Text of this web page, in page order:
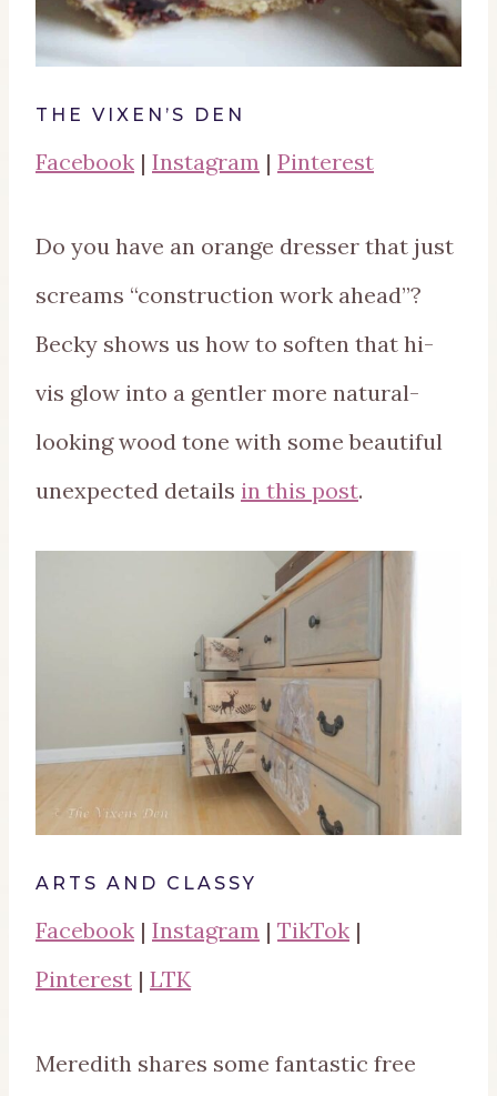
THE VIXEN’S DEN
Facebook | Instagram | Pinterest
Do you have an orange dresser that just
screams “construction work ahead”?
Becky shows us how to soften that hi-
vis glow into a gentler more natural-
looking wood tone with some beautiful
unexpected details in this post.
ARTS AND CLASSY
Facebook | Instagram | TikTok |
Pinterest | LTK
Meredith shares some fantastic free